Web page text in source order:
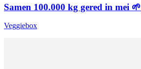
Samen 100.000 kg gered in mei 🌱
Veggiebox